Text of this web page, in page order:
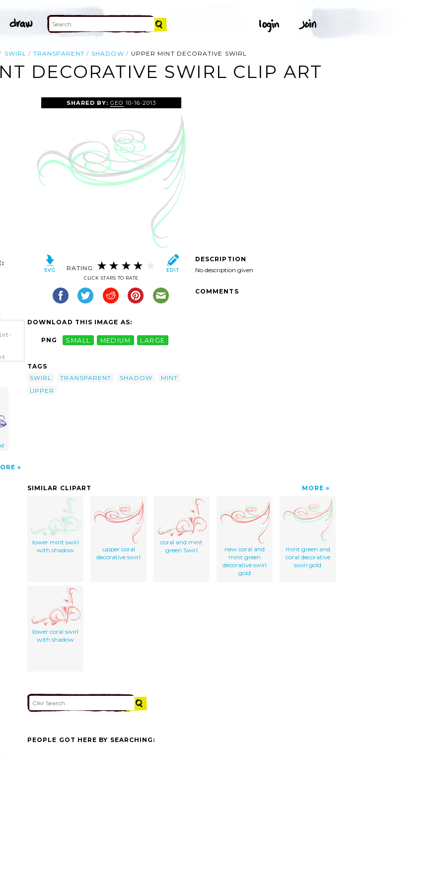
SWIRL TRANSPARENT SHADOW UPPER MINT DECORATIVE SWIRL
DECORATIVE SWIRL CLIP ART
SHARED BY: GEO 10-16-2013
RATING:
CLICK STARS TO RATE
DOWNLOAD THIS IMAGE AS:
PNG SMALL MEDIUM LARGE
TAGS
SWIRL
TRANSPARENT SHADOW
MINT
UPPER
DESCRIPTION
No description given
COMMENTS
SIMILAR CLIPART MORE
lower mint swirl
with shadow
upper coral
decorative swirl
coral and mint
green Swirl
new coral and
mint green
decorative swirl
gold
mint green and
coral decorative
swirl gold
lower coral swirl
with shadow
PEOPLE GOT HERE BY SEARCHING: